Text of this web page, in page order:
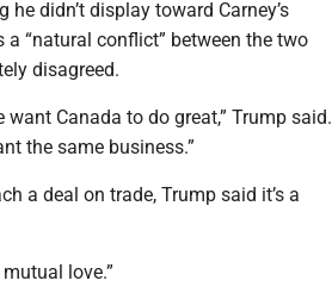
didn’t display toward Carney’s
a “natural conflict” between the two
disagreed.
want Canada to do great,” Trump said.
the same business.”
a deal on trade, Trump said it’s a
love.”